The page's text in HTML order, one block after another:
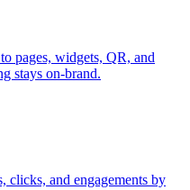
pages, widgets, QR, and
stays on-brand.
clicks, and engagements by